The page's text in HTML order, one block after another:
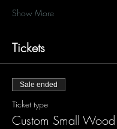
Show More
Tickets
Sale ended
Ticket type
Custom Small